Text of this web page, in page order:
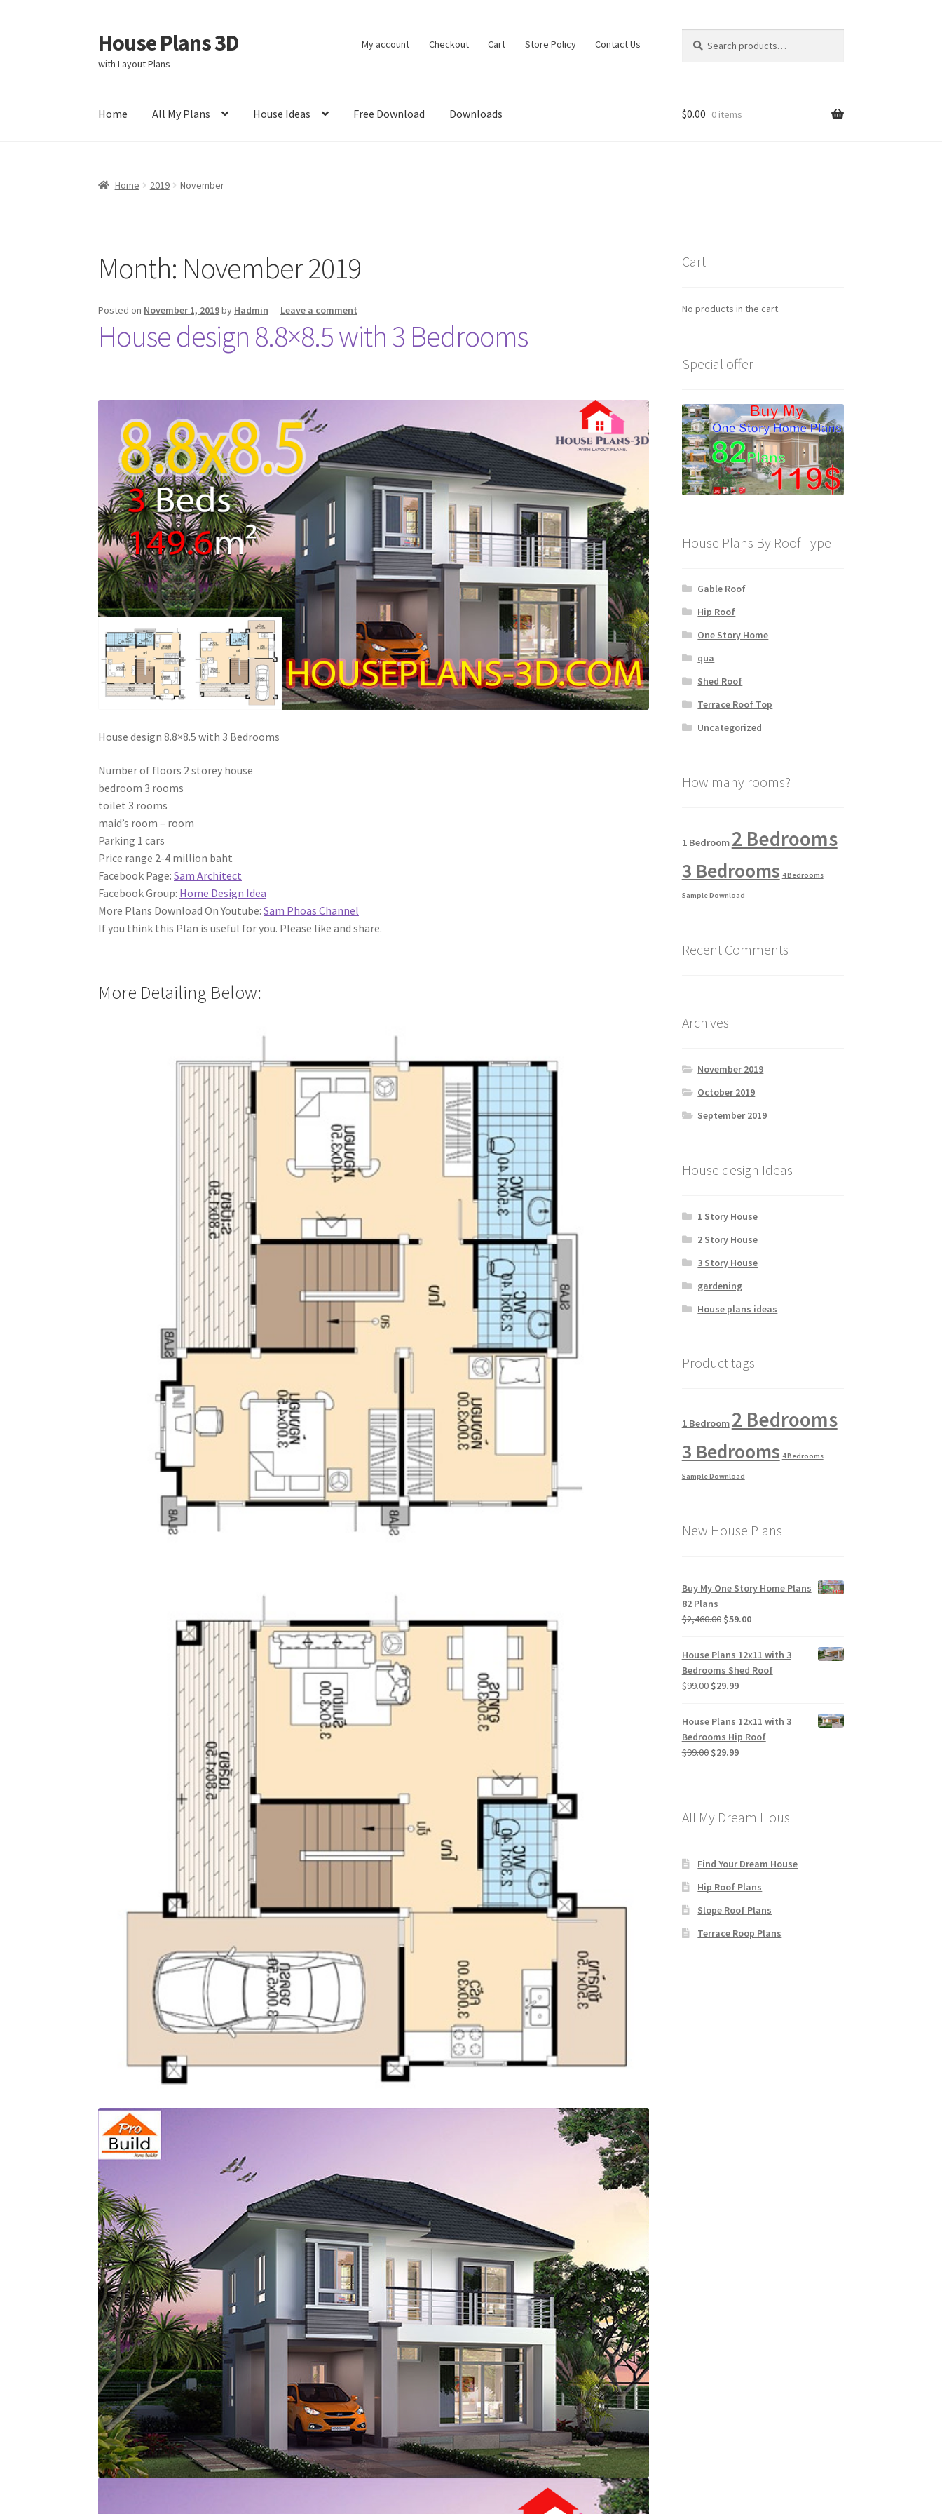
Skip
to
navigation
Skip
to
content
House Plans 3D
with Layout Plans
My account Checkout Cart Store Policy Contact Us
for:
Home All My Plans House Ideas Free Download Downloads $0.00 0 items
Home 2019 November
Month: November 2019
Posted on November 1, 2019by Hadmin — Leave a comment
House design 8.8×8.5 with 3 Bedrooms
House design 8.8×8.5 with 3 Bedrooms
Number of floors 2 storey house
bedroom 3 rooms
toilet 3 rooms
maid’s room – room
Parking 1 cars
Price range 2-4 million baht
Facebook Page:Sam Architect
Facebook Group: Home Design Idea
More Plans Download On Youtube:Sam Phoas Channel
If you think this Plan is useful for you. Please like and share.
More Detailing Below:
Cart
No products in the cart.
Special offer
House Plans By Roof Type
Gable Roof
Hip Roof
One Story Home
qua
Shed Roof
Terrace Roof Top
Uncategorized
How many rooms?
1 Bedroom 2 Bedrooms
3 Bedrooms 4 Bedrooms
Sample Download
Recent Comments
Archives
November 2019
October 2019
September 2019
House design Ideas
1 Story House
2 Story House
3 Story House
gardening
House plans ideas
Product tags
1 Bedroom 2 Bedrooms
3 Bedrooms 4 Bedrooms
Sample Download
New House Plans
Buy My One Story Home Plans
82 Plans
$2,460.00 Original
$2,460.00.
$59.00Current
$59.00.
House Plans 12x11 with 3
Bedrooms Shed Roof
$99.00 Original
was:
$99.00.
$29.99Current
$29.99.
House Plans 12x11 with 3
Bedrooms Hip Roof
$99.00 Original
$29.99Current
All My Dream Hous
Find Your Dream House
Hip Roof Plans
Slope Roof Plans
Terrace Roop Plans